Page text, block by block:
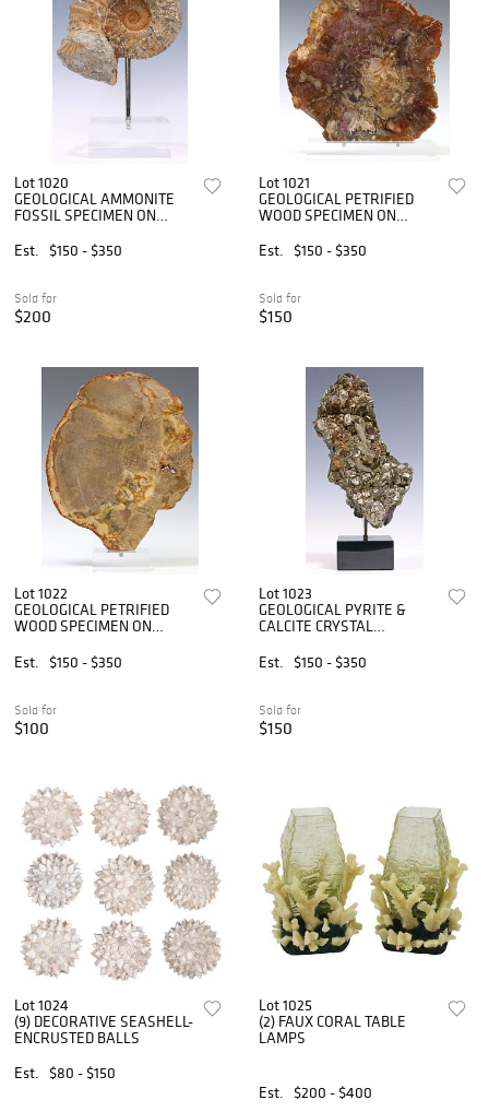
Lot 1020
GEOLOGICAL AMMONITE
FOSSIL SPECIMEN ON
Est.
$150 - $350
Sold for
$200
Lot 1021
GEOLOGICAL PETRIFIED
WOOD SPECIMEN ON
Est.
$150 - $350
Sold for
$150
Lot 1022
GEOLOGICAL PETRIFIED
WOOD SPECIMEN ON
Est.
$150 - $350
Sold for
$100
Lot 1023
GEOLOGICAL PYRITE &
CALCITE CRYSTAL
MARBLE BASE
Est. $150 - $350
Sold for
$150
Lot 1024
(9) DECORATIVE SEASHELL-
ENCRUSTED BALLS
Est.
$80 - $150
Lot 1025
(2) FAUX CORAL TABLE
LAMPS
Est. $200 - $400